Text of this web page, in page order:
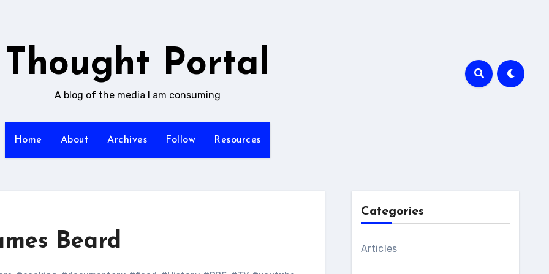
Thought Portal
A blog of the media I am consuming
Home About Archives Follow Resources
Beard
Categories
Articles